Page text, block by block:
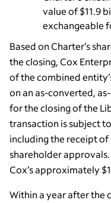
value of $11.9
exchangeable
Based on Charter’s
the closing, Cox
of the combined
on an as-converted,
for the closing of the
transaction is subject
including the receipt
shareholder
Cox’s approximately
Within a year after the